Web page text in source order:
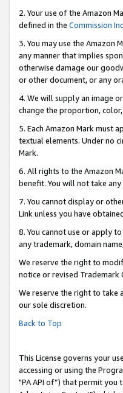
2. Your use of the Amazon
defined in the Commission
3. You may use the Amazon
any manner that implies
otherwise damage our
or other document, or any
4. We will supply an image
change the proportion,
5. Each Amazon Mark must
textual elements. Under no
Mark.
6. All rights to the Amazon
benefit. You will not take
7. You cannot display or
Link unless you have
8. You cannot use or apply
any trademark, domain
We reserve the right to
notice or revised Trademark
We reserve the right to take
our sole discretion.
Back to Top
This License governs your
accessing or using the
"PA API of”) that permit you